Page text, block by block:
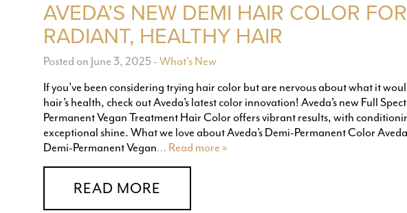
AVEDA’S NEW DEMI HAIR COLOR FOR
RADIANT, HEALTHY HAIR
Posted on June 3, 2025 -What's New
If you’ve been considering trying hair color but are nervous about what it
hair’s health, check out Aveda’s latest color innovation! Aveda’s new Full
Permanent Vegan Treatment Hair Color offers vibrant results, with
exceptional shine. What we love about Aveda’s Demi-Permanent Color
Demi-Permanent Vegan… Read more »
READ MORE